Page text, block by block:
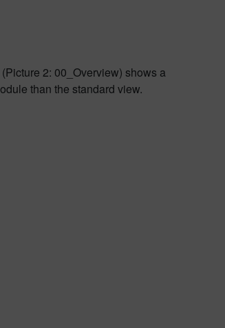
2: 00_Overview) shows a
than the standard view.